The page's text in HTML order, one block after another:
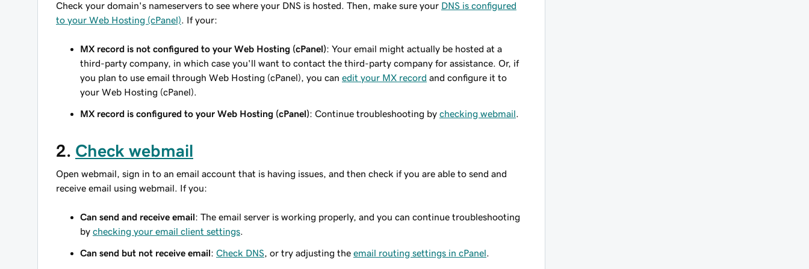
Check your domain's nameservers to see where your DNS is hosted. Then, make sure your DNS is configured
to your Web Hosting (cPanel) . If your:
MX record is not configured to your Web Hosting (cPanel): Your email might actually be hosted at a
third-party company, in which case you'll want to contact the third-party company for assistance. Or, if
you plan to use email through Web Hosting (cPanel), you can edit your MX record and configure it to
your Web Hosting (cPanel).
MX record is configured to your Web Hosting (cPanel): Continue troubleshooting by checking webmail
2. Check webmail
Open webmail, sign in to an email account that is having issues, and then check if you are able to send and
receive email using webmail. If you:
Can send and receive email: The email server is working properly, and you can continue troubleshooting
by checking your email client settings
Can send but not receive email: Check DNS , or try adjusting the email routing settings in cPanel